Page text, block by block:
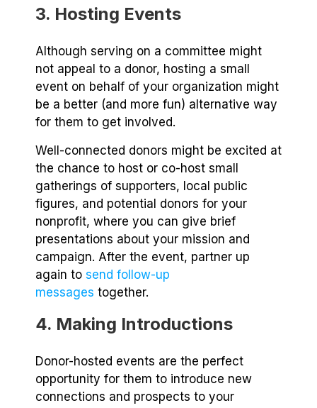
3. Hosting Events
Although serving on a committee might
not appeal to a donor, hosting a small
event on behalf of your organization might
be a better (and more fun) alternative way
for them to get involved.
Well-connected donors might be excited at
the chance to host or co-host small
gatherings of supporters, local public
figures, and potential donors for your
nonprofit, where you can give brief
presentations about your mission and
campaign. After the event, partner up
again to send follow-up
messages together.
4. Making Introductions
Donor-hosted events are the perfect
opportunity for them to introduce new
connections and prospects to your